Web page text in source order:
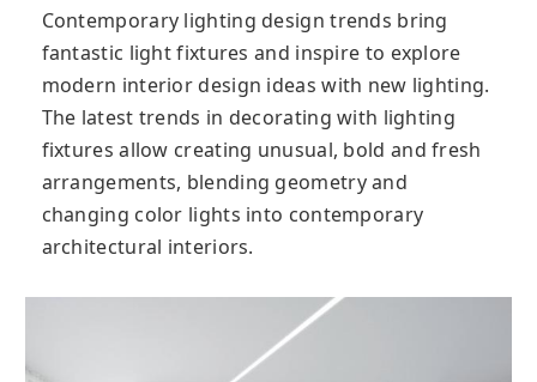
Contemporary lighting design trends bring
fantastic light fixtures and inspire to explore
modern interior design ideas with new lighting.
The latest trends in decorating with lighting
fixtures allow creating unusual, bold and fresh
arrangements, blending geometry and
changing color lights into contemporary
architectural interiors.